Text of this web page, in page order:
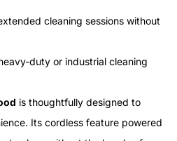
cleaning sessions without
duty or industrial cleaning
is thoughtfully designed to
Its cordless feature powered